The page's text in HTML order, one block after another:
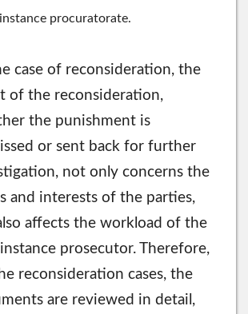
procuratorate.
case of reconsideration, the
of the reconsideration,
the punishment is
or sent back for further
not only concerns the
and interests of the parties,
affects the workload of the
prosecutor. Therefore,
reconsideration cases, the
are reviewed in detail,